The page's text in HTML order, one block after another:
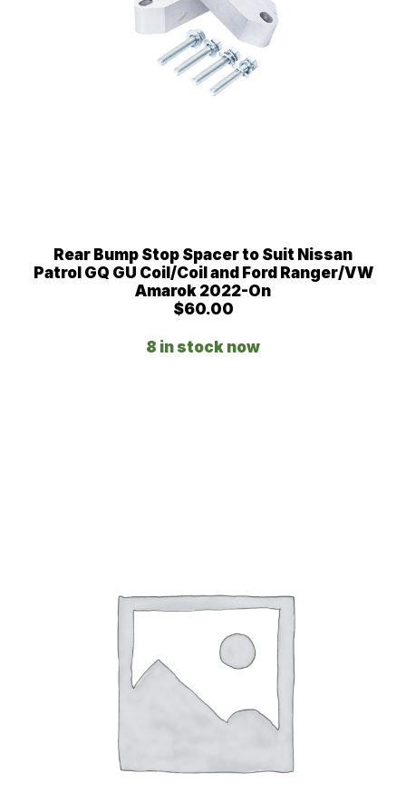
Rear Bump Stop Spacer to Suit Nissan
Patrol GQ GU Coil/Coil and Ford Ranger/VW
Amarok 2022-On
$60.00
8 in stock now